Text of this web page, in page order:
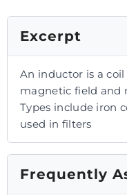
Excerpt
An inductor is a
magnetic field and
Types include iron
used in filters
Frequently